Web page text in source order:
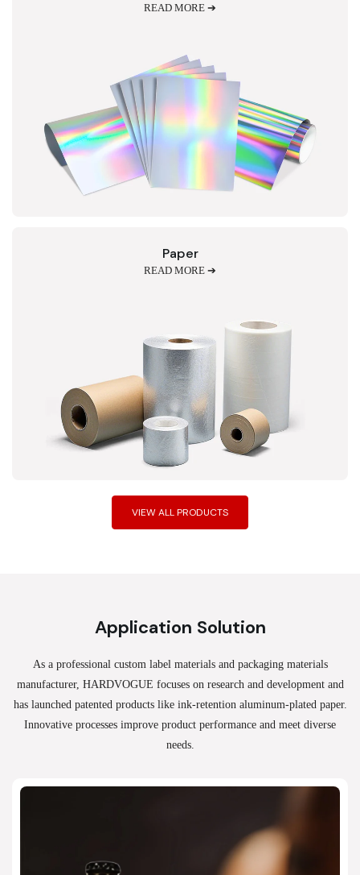
READ MORE ➔
Paper
READ MORE ➔
VIEW ALL PRODUCTS
Application Solution
As a professional custom label materials and packaging materials
manufacturer, HARDVOGUE focuses on research and development and
has launched patented products like ink-retention aluminum-plated paper.
Innovative processes improve product performance and meet diverse
needs.